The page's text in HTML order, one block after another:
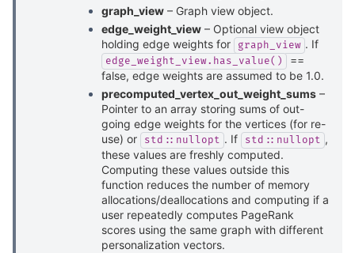
graph_view – Graph view object.
edge_weight_view – Optional view object
holding edge weights for
graph_view . If
edge_weight_view.has_value()
==
false, edge weights are assumed to be 1.0.
precomputed_vertex_out_weight_sums –
Pointer to an array storing sums of out-
going edge weights for the vertices (for re-
use) or
std::nullopt . If std::nullopt ,
these values are freshly computed.
Computing these values outside this
function reduces the number of memory
allocations/deallocations and computing if a
user repeatedly computes PageRank
scores using the same graph with different
personalization vectors.